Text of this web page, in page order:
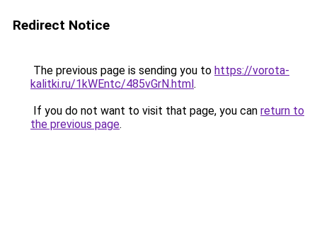
Redirect Notice
The previous page is sending you to https://vorota-
kalitki.ru/1kWEntc/485vGrN.html.
If you do not want to visit that page, you can return to
the previous page.